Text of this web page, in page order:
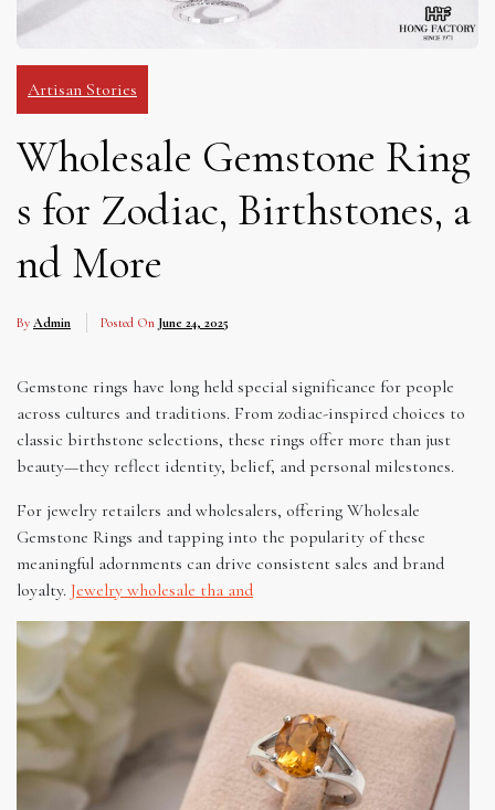
Artisan Stories
Wholesale Gemstone Ring
s for Zodiac, Birthstones, a
nd More
By Admin Posted On June 24, 2025
Gemstone rings have long held special significance for people
across cultures and traditions. From zodiac-inspired choices to
classic birthstone selections, these rings offer more than just
beauty—they reflect identity, belief, and personal milestones.
For jewelry retailers and wholesalers, offering Wholesale
Gemstone Rings and tapping into the popularity of these
meaningful adornments can drive consistent sales and brand
loyalty. Jewelry wholesale tha and